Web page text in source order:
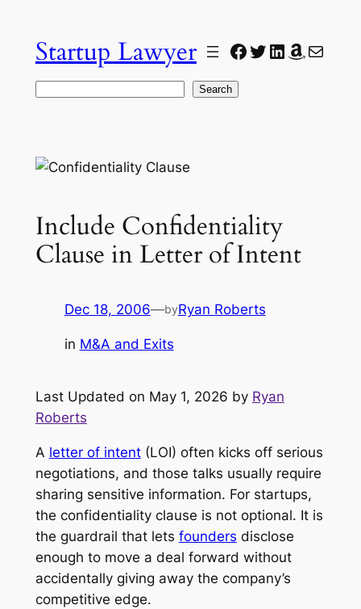
contentStartup Lawyer Facebook
Twitter
LinkedIn
Amazon
Mail
Search
Include Confidentiality
Clause in Letter of Intent
Dec 18, 2006—byRyan Roberts
in M&A and Exits
Last Updated on May 1, 2026 by Ryan
Roberts
A letter of intent(LOI) often kicks off serious
negotiations, and those talks usually require
sharing sensitive information. For startups,
the confidentiality clause is not optional. It is
the guardrail that lets founders disclose
enough to move a deal forward without
accidentally giving away the company’s
competitive edge.